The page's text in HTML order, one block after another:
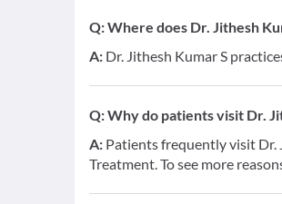
Q:Where does Dr. Jithesh
A: Dr. Jithesh Kumar S
Q:Why do patients visit Dr.
A: Patients frequently visit Dr.
Treatment. To see more